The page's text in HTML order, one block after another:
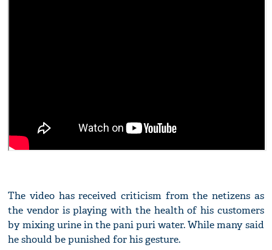
The video has received criticism from the netizens as
the vendor is playing with the health of his customers
by mixing urine in the pani puri water. While many said
he should be punished for his gesture.